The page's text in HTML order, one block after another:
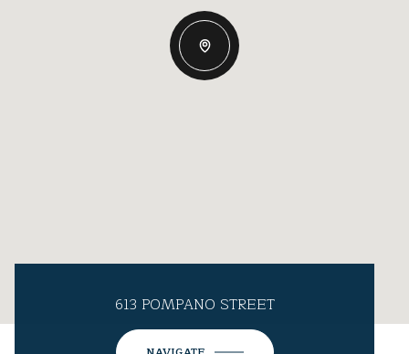
613 POMPANO STREET